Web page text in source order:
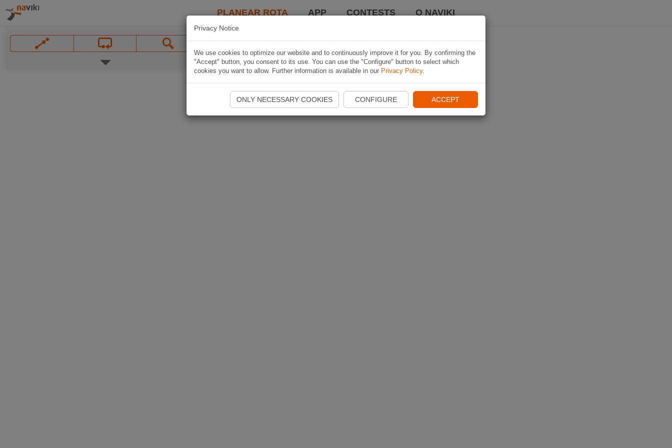
PLANEAR ROTA APP CONTESTS O NAVIKI
Privacy Notice
We use cookies to optimize our website and to continuously improve it for you. By confirming the
"Accept" button, you consent to its use. You can use the "Configure" button to select which
cookies you want to allow. Further information is available in our Privacy Policy.
ONLY NECESSARY COOKIES CONFIGURE ACCEPT